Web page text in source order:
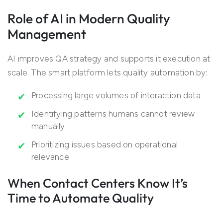
Role of AI in Modern Quality
Management
AI improves QA strategy and supports it execution at
scale. The smart platform lets quality automation by:
Processing large volumes of interaction data
Identifying patterns humans cannot review
manually
Prioritizing issues based on operational
relevance
When Contact Centers Know It’s
Time to Automate Quality